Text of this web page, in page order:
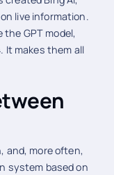
live information.
GPT model,
It makes them all
and, more often,
system based on